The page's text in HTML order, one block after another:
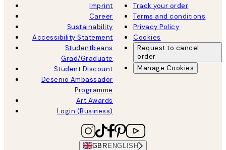
Imprint
Career
Sustainability
Accessibility Statement
Studentbeans
Grad/Graduate
Student Discount
Desenio Ambassador
Programme
Art Awards
Login (Business)
Track your order
Terms and conditions
Privacy Policy
Cookies
Request to cancel
order
Manage Cookies
GBR ENGLISH